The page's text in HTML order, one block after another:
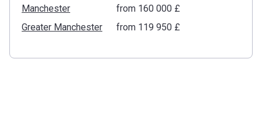
Manchester
from ‍160 000 £
Greater Manchester
from ‍119 950 £